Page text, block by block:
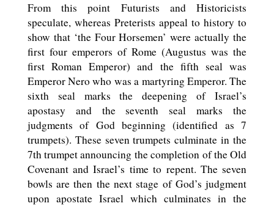
From this point Futurists and Historicists
speculate, whereas Preterists appeal to history to
show that ‘the Four Horsemen’ were actually the
first four emperors of Rome (Augustus was the
first Roman Emperor) and the fifth seal was
Emperor Nero who was a martyring Emperor. The
sixth seal marks the deepening of Israel’s
apostasy and the seventh seal marks the
judgments of God beginning (identified as 7
trumpets). These seven trumpets culminate in the
7th trumpet announcing the completion of the Old
Covenant and Israel’s time to repent. The seven
bowls are then the next stage of God’s judgment
upon apostate Israel which culminates in the